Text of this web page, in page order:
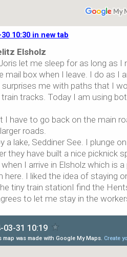
10:30 in new tab
Elsholz
let me sleep for as long as
mail box when I leave. I do as I
me with paths that I
tracks. Today I am using
I have to go back on the main
roads.
a lake, Seddiner See. I plunge
they have built a nice picknick
I arrive in Elsholz which is
here. I liked the idea of staying
tiny train stationI find the
to let me stay in the